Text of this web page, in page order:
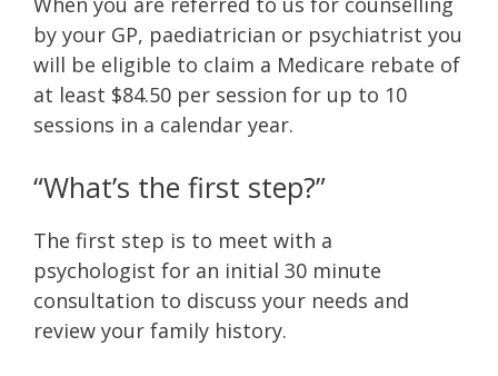
by your GP, paediatrician or psychiatrist you
will be eligible to claim a Medicare rebate of
at least $84.50 per session for up to 10
sessions in a calendar year.
“What’s the first step?”
The first step is to meet with a
psychologist for an initial 30 minute
consultation to discuss your needs and
review your family history.